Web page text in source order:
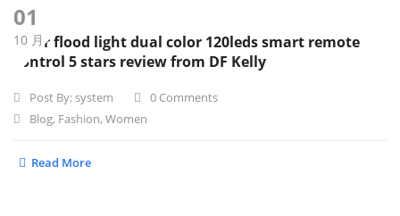
01
10 月
Solar flood light dual color 120leds smart remote
control 5 stars review from DF Kelly
Post By:system
0 Comments
Blog, Fashion, Women
Read More